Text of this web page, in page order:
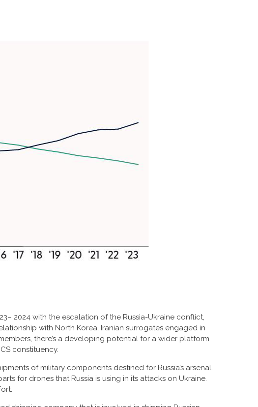
2024 with the escalation of the Russia-Ukraine conflict,
with North Korea, Iranian surrogates engaged in
there’s a developing potential for a wider platform
constituency.
of military components destined for Russia’s arsenal.
for drones that Russia is using in its attacks on Ukraine.